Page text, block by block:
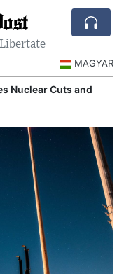
MAGYAR
Prepare